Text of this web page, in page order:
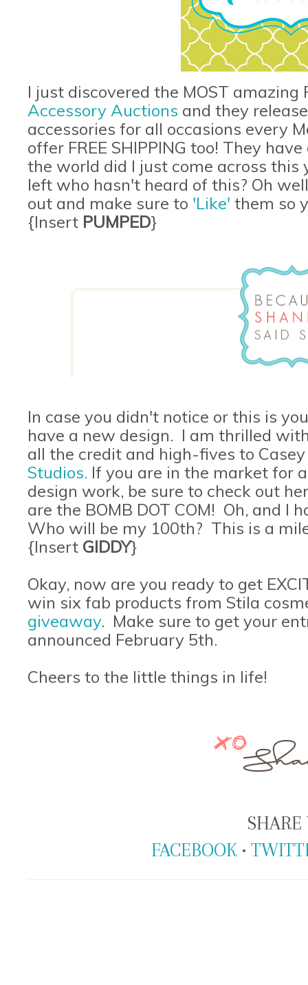
I just discovered the MOST
Accessory Auctions and they
accessories for all occasions every
offer FREE SHIPPING too! They
the world did I just come across
left who hasn't heard of this? Oh
out and make sure to 'Like' them so
{Insert PUMPED}
In case you didn't notice or this is
have a new design. I am thrilled
all the credit and high-fives to
Studios. If you are in the market for
design work, be sure to check out
are the BOMB DOT COM! Oh, and I
Who will be my 100th? This is a
{Insert GIDDY}
Okay, now are you ready to get
win six fab products from Stila
giveaway. Make sure to get your
announced February 5th.
Cheers to the little things in life!
SHARE
FACEBOOK •